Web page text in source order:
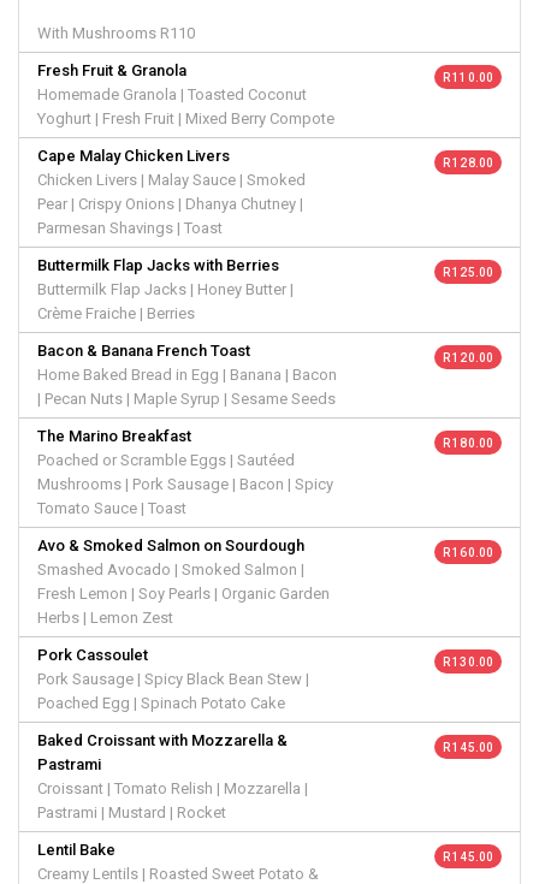
With Mushrooms R110
Fresh Fruit & Granola
Homemade Granola | Toasted Coconut
Yoghurt | Fresh Fruit | Mixed Berry Compote
R 110.00
Cape Malay Chicken Livers
Chicken Livers | Malay Sauce | Smoked
Pear | Crispy Onions | Dhanya Chutney |
Parmesan Shavings | Toast
R 128.00
Buttermilk Flap Jacks with Berries
Buttermilk Flap Jacks | Honey Butter |
Crème Fraiche | Berries
R 125.00
Bacon & Banana French Toast
Home Baked Bread in Egg | Banana | Bacon
| Pecan Nuts | Maple Syrup | Sesame Seeds
R 120.00
The Marino Breakfast
Poached or Scramble Eggs | Sautéed
Mushrooms | Pork Sausage | Bacon | Spicy
Tomato Sauce | Toast
R 180.00
Avo & Smoked Salmon on Sourdough
Smashed Avocado | Smoked Salmon |
Fresh Lemon | Soy Pearls | Organic Garden
Herbs | Lemon Zest
R 160.00
Pork Cassoulet
Pork Sausage | Spicy Black Bean Stew |
Poached Egg | Spinach Potato Cake
R 130.00
Baked Croissant with Mozzarella &
Pastrami
Croissant | Tomato Relish | Mozzarella |
Pastrami | Mustard | Rocket
R 145.00
Lentil Bake
Creamy Lentils | Roasted Sweet Potato &
R 145.00